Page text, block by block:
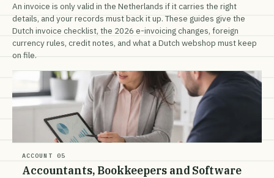
An invoice is only valid in the Netherlands if it carries the right
details, and your records must back it up. These guides give the
Dutch invoice checklist, the 2026 e-invoicing changes, foreign
currency rules, credit notes, and what a Dutch webshop must keep
on file.
ACCOUNT 05
Accountants, Bookkeepers and Software